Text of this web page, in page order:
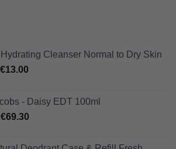
Cleanser Normal to Dry Skin
€13.00
- Daisy EDT 100ml
Original
€69.30Current